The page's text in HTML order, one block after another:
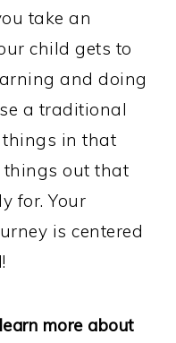
take an
child gets to
and doing
a traditional
things in that
things out that
for. Your
is centered
more about